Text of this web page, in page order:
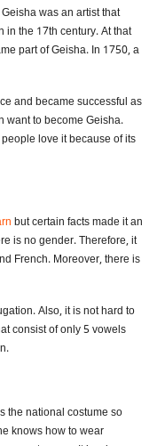
was an artist that
the 17th century. At that
part of Geisha. In 1750, a
and became successful as
want to become Geisha.
love it because of its
but certain facts made it an
is no gender. Therefore, it
French. Moreover, there is
Also, it is not hard to
consist of only 5 vowels
the national costume so
knows how to wear